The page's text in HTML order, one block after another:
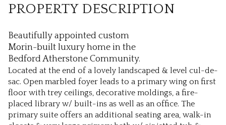
PROPERTY DESCRIPTION
Beautifully appointed custom
Morin-built luxury home in the
Bedford Atherstone Community.
Located at the end of a lovely landscaped & level cul-de-
sac. Open marbled foyer leads to a primary wing on first
floor with trey ceilings, decorative moldings, a fire-
placed library w/ built-ins as well as an office. The
primary suite offers an additional seating area, walk-in